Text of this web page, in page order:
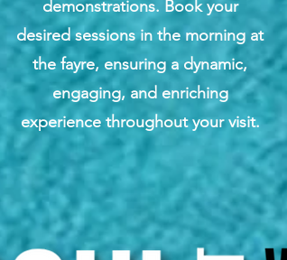
demonstrations. Book your
desired sessions in the morning at
the fayre, ensuring a dynamic,
engaging, and enriching
experience throughout your visit.